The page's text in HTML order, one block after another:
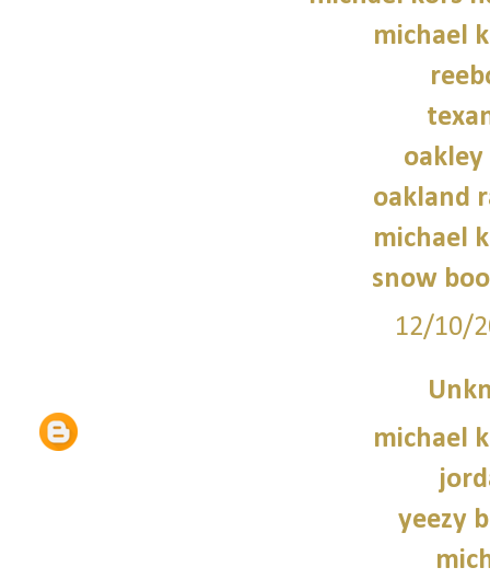
michael
oakley
oakland
michael
snow
12/10/
michael
yeezy